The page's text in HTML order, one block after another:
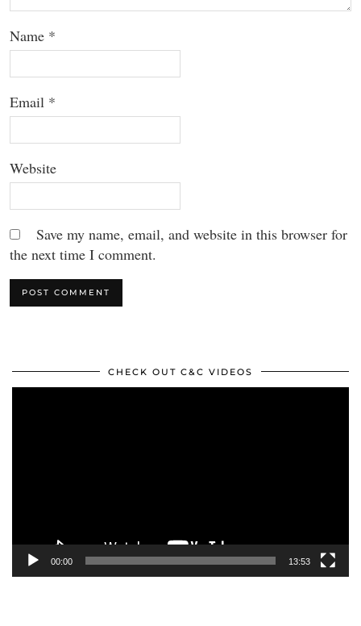
Name *
Email *
Website
Save my name, email, and website in this browser for
the next time I comment.
CHECK OUT C&C VIDEOS
00:00 13:53